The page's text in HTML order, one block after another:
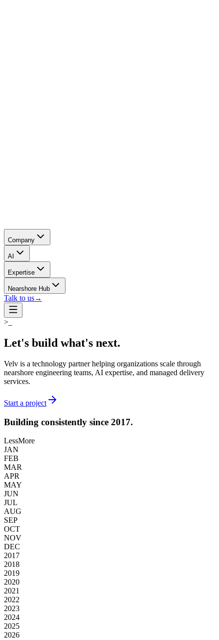
Company
AI
Expertise
Nearshore Hub
Talk to us→
>_
Let's build what's next.
Velv is a technology partner helping organizations scale through
nearshore engineering teams, AI expertise, and managed delivery
services.
Start a project
Building consistently since 2017.
LessMore
JAN
FEB
MAR
APR
MAY
JUN
JUL
AUG
SEP
OCT
NOV
DEC
2017
2018
2019
2020
2021
2022
2023
2024
2025
2026